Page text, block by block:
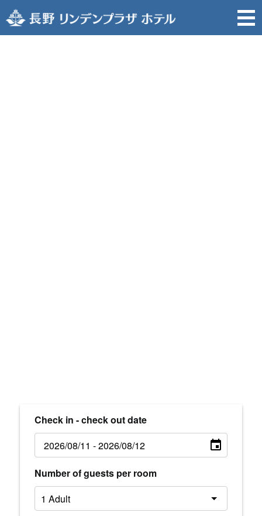
Check in - check out date
Number of guests per room